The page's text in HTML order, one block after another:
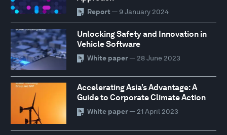
Report — 9 January 2024
Unlocking Safety and Innovation in
Vehicle Software
White paper— 28 June 2023
Accelerating Asia’s Advantage: A
Guide to Corporate Climate Action
White paper— 21 April 2023